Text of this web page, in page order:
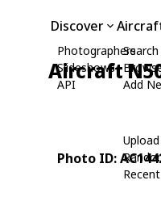
Discover
Photographers
Slideshows
API
Add
Aircraft
Photo ID: